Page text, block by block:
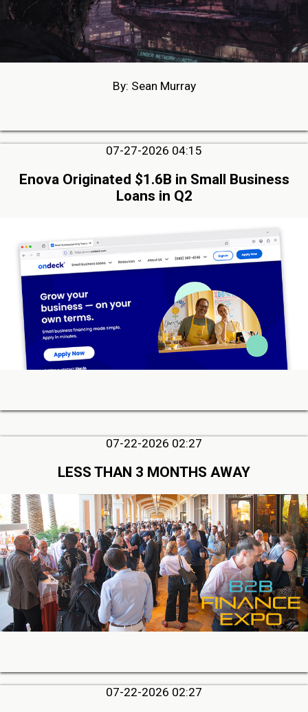
By: Sean Murray
07-27-2026 04:15
Enova Originated $1.6B in Small Business
Loans in Q2
07-22-2026 02:27
LESS THAN 3 MONTHS AWAY
07-22-2026 02:27